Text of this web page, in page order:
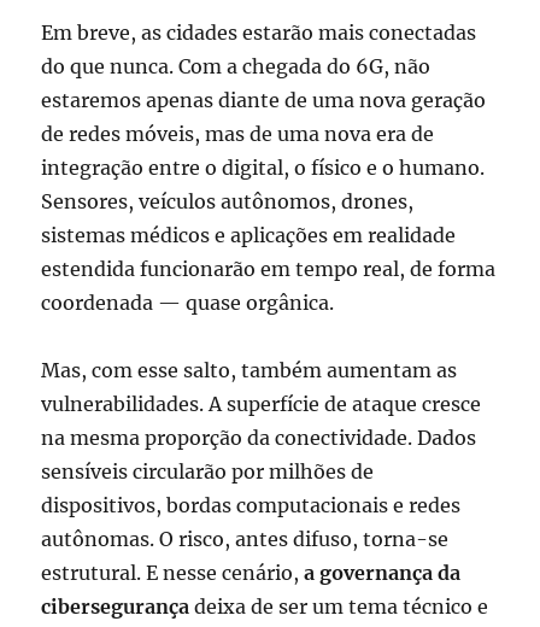
Em breve, as cidades estarão mais conectadas
do que nunca. Com a chegada do 6G, não
estaremos apenas diante de uma nova geração
de redes móveis, mas de uma nova era de
integração entre o digital, o físico e o humano.
Sensores, veículos autônomos, drones,
sistemas médicos e aplicações em realidade
estendida funcionarão em tempo real, de forma
coordenada — quase orgânica.
Mas, com esse salto, também aumentam as
vulnerabilidades. A superfície de ataque cresce
na mesma proporção da conectividade. Dados
sensíveis circularão por milhões de
dispositivos, bordas computacionais e redes
autônomas. O risco, antes difuso, torna-se
estrutural. E nesse cenário,a governança da
cibersegurança deixa de ser um tema técnico e